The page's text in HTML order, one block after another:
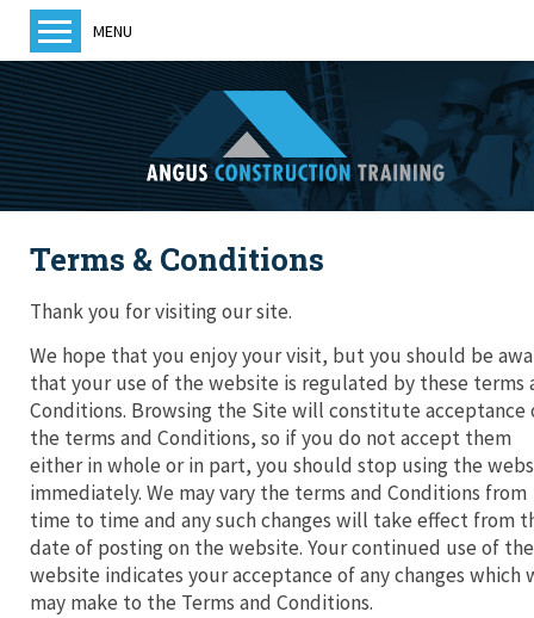
MENU
Home
About us
Training
Courses
Training Providers
ACT News
Members
Become a member
Contact us
Terms & Conditions
Thank you for visiting our site.
We hope that you enjoy your visit, but you should be
that your use of the website is regulated by these terms
Conditions. Browsing the Site will constitute acceptance
the terms and Conditions, so if you do not accept them
either in whole or in part, you should stop using the
immediately. We may vary the terms and Conditions from
time to time and any such changes will take effect from
date of posting on the website. Your continued use of the
website indicates your acceptance of any changes which
may make to the Terms and Conditions.